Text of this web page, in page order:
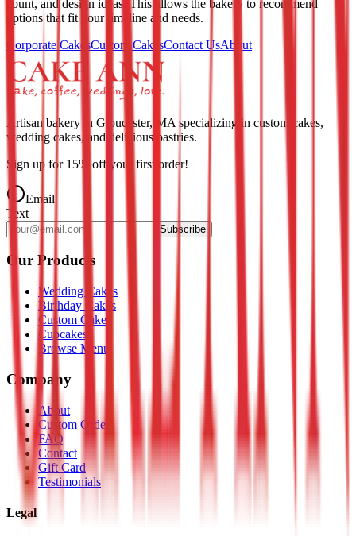
count, and design ideas. This allows the bakery to recommend
options that fit your timeline and needs.
Corporate CakesCustom CakesContact UsAbout
Artisan bakery in Gloucester, MA specializing in custom cakes,
wedding cakes, and delicious pastries.
Sign up for 15% off your first order!
Email
Text
Subscribe
Our Products
Wedding Cakes
Birthday Cakes
Custom Cakes
Cupcakes
Browse Menu
Company
About
Custom Orders
FAQ
Contact
Gift Card
Testimonials
Legal